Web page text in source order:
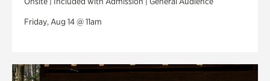
Friday, Aug 14 @ 11am